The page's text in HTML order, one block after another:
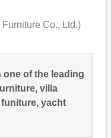
Co., Ltd.)
one of the leading
, villa
funiture, yacht